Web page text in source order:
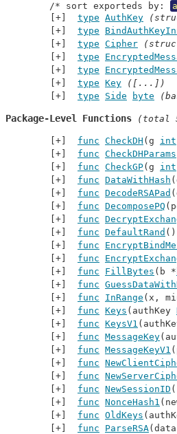
	/* sort exporteds by:
type AuthKey
type
type Cipher
type
type
type Key
([...])
type
Side byte
Package-Level Functions (total
func CheckDH (g int
func CheckDHParams
func CheckGP(g int
func DataWithHash
func DecodeRSAPad
func DecomposePQ
func
func DefaultRand ()
func
func
func
FillBytes (b *
func
func
InRange (x,
func Keys (authKey
func KeysV1
func MessageKey
func MessageKeyV1
func
func
func NewSessionID
func NonceHash1
func OldKeys
func
ParseRSA